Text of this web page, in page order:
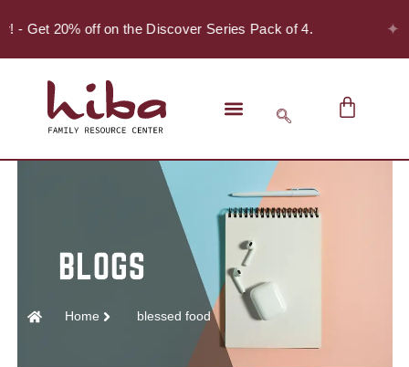
- Get 20% off on the Discover Series Pack of 4. ✦
Home blessed food